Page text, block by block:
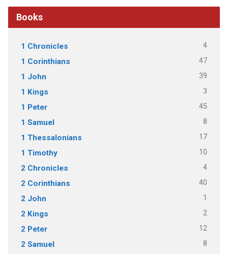
Books
1 Chronicles 4
1 Corinthians 47
1 John 39
1 Kings 3
1 Peter 45
1 Samuel 8
1 Thessalonians 17
1 Timothy 10
2 Chronicles 4
2 Corinthians 40
2 John 1
2 Kings 2
2 Peter 12
2 Samuel 8